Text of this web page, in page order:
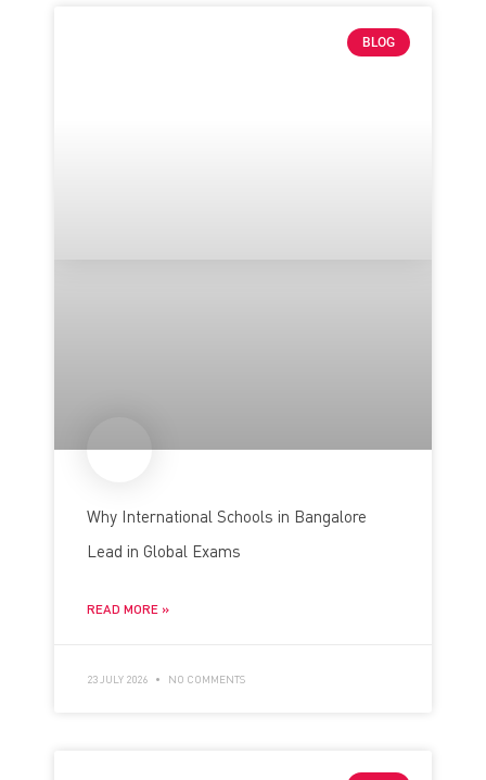
BLOG
Why International Schools in Bangalore
Lead in Global Exams
READ MORE »
23 JULY 2026 NO COMMENTS